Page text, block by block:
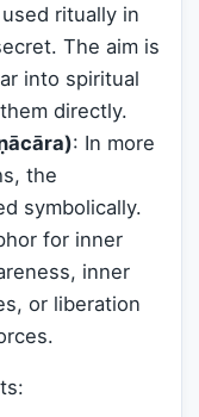
ritually in
The aim is
into spiritual
directly.
: In more
the
symbolically.
for inner
inner
or liberation